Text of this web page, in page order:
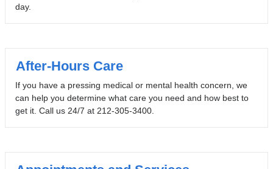
day.
After-Hours Care
If you have a pressing medical or mental health concern, we
can help you determine what care you need and how best to
get it. Call us 24/7 at 212-305-3400.